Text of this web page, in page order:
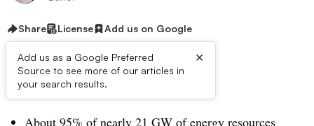
Share License Add us on Google
Add us as a Google Preferred
Source to see more of our articles in
your search results.
×
Dive Brief:
About 95% of nearly 21 GW of energy resources